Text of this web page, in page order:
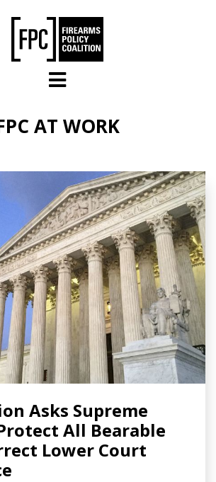
AT WORK
Asks Supreme
All Bearable
Lower Court